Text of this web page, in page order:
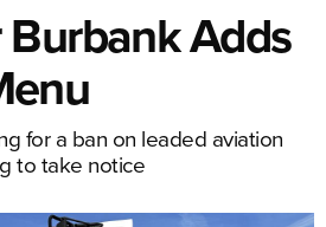
Adds
for a ban on leaded aviation
to take notice